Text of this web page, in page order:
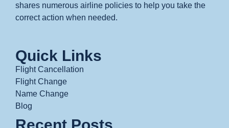
shares numerous airline policies to help you take the
correct action when needed.
Quick Links
Flight Cancellation
Flight Change
Name Change
Blog